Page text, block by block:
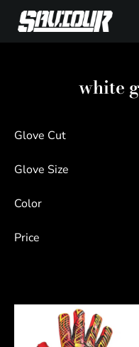
white
Glove Cut
Glove Size
Color
Price